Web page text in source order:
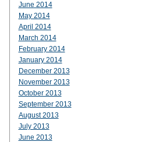
June 2014
May 2014
April 2014
March 2014
February 2014
January 2014
December 2013
November 2013
October 2013
September 2013
August 2013
July 2013
June 2013